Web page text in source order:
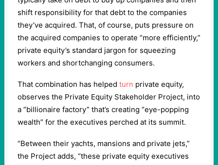
shift responsibility for that debt to the companies
they’ve acquired. That, of course, puts pressure on
the acquired companies to operate “more efficiently,”
private equity’s standard jargon for squeezing
workers and shortchanging consumers.
That combination has helped turn private equity,
observes the Private Equity Stakeholder Project, into
a “billionaire factory” that’s creating “eye-popping
wealth” for the executives perched at its summit.
“Between their yachts, mansions and private jets,”
the Project adds, “these private equity executives